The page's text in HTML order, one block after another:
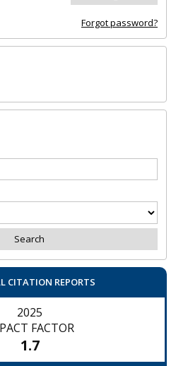
Forgot password?
CITATION REPORTS
2025
FACTOR
1.7